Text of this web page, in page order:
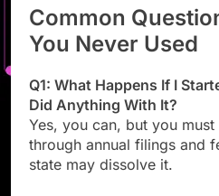
Common
You Never Used
Q1: What Happens If I
Did Anything With It?
Yes, you can, but you
through annual filings and
state may dissolve it.